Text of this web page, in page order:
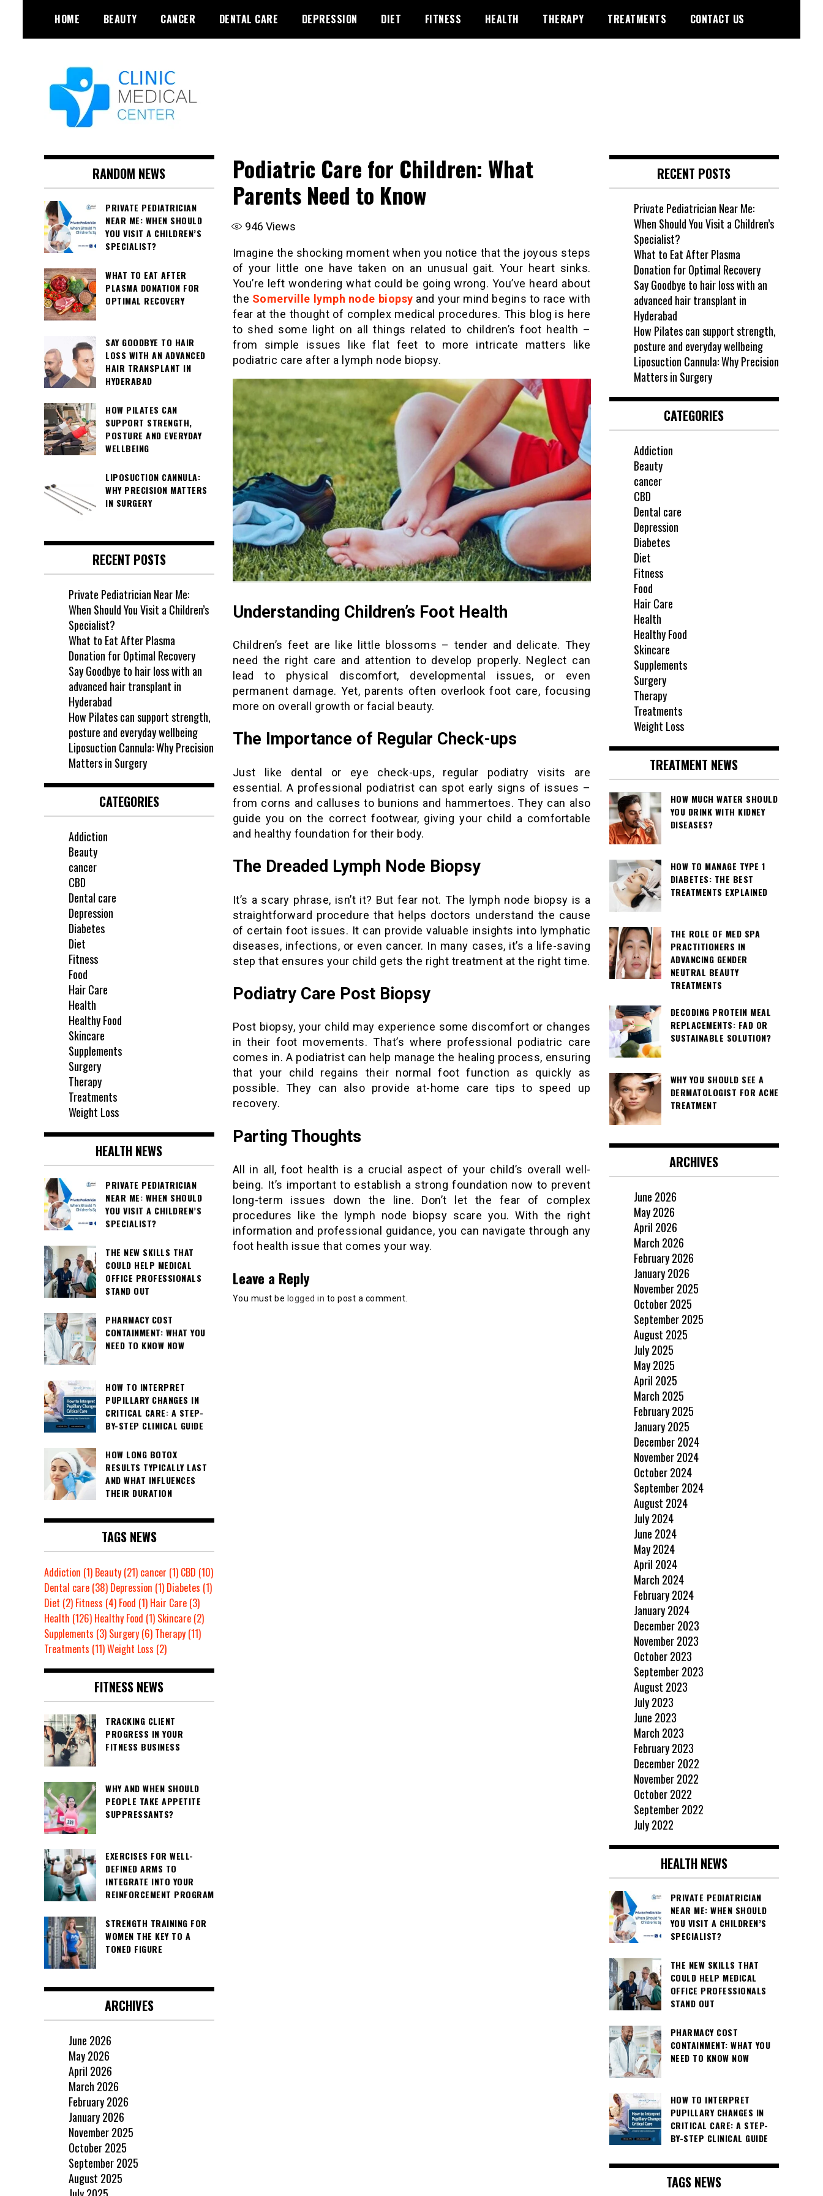
content
HOME BEAUTY CANCER DENTAL CARE DEPRESSION DIET FITNESS HEALTH THERAPY TREATMENTS CONTACT US
Podiatric Care for Children: What
Parents Need to Know
946 Views
Imagine the shocking moment when you notice that the joyous steps
of your little one have taken on an unusual gait. Your heart sinks.
You’re left wondering what could be going wrong. You’ve heard about
the Somerville lymph node biopsy and your mind begins to race with
fear at the thought of complex medical procedures. This blog is here
to shed some light on all things related to children’s foot health –
from simple issues like flat feet to more intricate matters like
podiatric care after a lymph node biopsy.
Understanding Children’s Foot Health
Children’s feet are like little blossoms – tender and delicate. They
need the right care and attention to develop properly. Neglect can
lead to physical discomfort, developmental issues, or even
permanent damage. Yet, parents often overlook foot care, focusing
more on overall growth or facial beauty.
The Importance of Regular Check-ups
Just like dental or eye check-ups, regular podiatry visits are
essential. A professional podiatrist can spot early signs of issues –
from corns and calluses to bunions and hammertoes. They can also
guide you on the correct footwear, giving your child a comfortable
and healthy foundation for their body.
The Dreaded Lymph Node Biopsy
It’s a scary phrase, isn’t it? But fear not. The lymph node biopsy is a
straightforward procedure that helps doctors understand the cause
of certain foot issues. It can provide valuable insights into lymphatic
diseases, infections, or even cancer. In many cases, it’s a life-saving
step that ensures your child gets the right treatment at the right time.
Podiatry Care Post Biopsy
Post biopsy, your child may experience some discomfort or changes
in their foot movements. That’s where professional podiatric care
comes in. A podiatrist can help manage the healing process, ensuring
that your child regains their normal foot function as quickly as
possible. They can also provide at-home care tips to speed up
recovery.
Parting Thoughts
All in all, foot health is a crucial aspect of your child’s overall well-
being. It’s important to establish a strong foundation now to prevent
long-term issues down the line. Don’t let the fear of complex
procedures like the lymph node biopsy scare you. With the right
information and professional guidance, you can navigate through any
foot health issue that comes your way.
Leave a Reply
You must be logged in to post a comment.
RANDOM NEWS
PRIVATE PEDIATRICIAN
NEAR ME: WHEN SHOULD
YOU VISIT A CHILDREN’S
SPECIALIST?
WHAT TO EAT AFTER
PLASMA DONATION FOR
OPTIMAL RECOVERY
SAY GOODBYE TO HAIR
LOSS WITH AN ADVANCED
HAIR TRANSPLANT IN
HYDERABAD
HOW PILATES CAN
SUPPORT STRENGTH,
POSTURE AND EVERYDAY
WELLBEING
LIPOSUCTION CANNULA:
WHY PRECISION MATTERS
IN SURGERY
RECENT POSTS
Private Pediatrician Near Me:
When Should You Visit a Children’s
Specialist?
What to Eat After Plasma
Donation for Optimal Recovery
Say Goodbye to hair loss with an
advanced hair transplant in
Hyderabad
How Pilates can support strength,
posture and everyday wellbeing
Liposuction Cannula: Why Precision
Matters in Surgery
CATEGORIES
Addiction
Beauty
cancer
CBD
Dental care
Depression
Diabetes
Diet
Fitness
Food
Hair Care
Health
Healthy Food
Skincare
Supplements
Surgery
Therapy
Treatments
Weight Loss
HEALTH NEWS
PRIVATE PEDIATRICIAN
NEAR ME: WHEN SHOULD
YOU VISIT A CHILDREN’S
SPECIALIST?
THE NEW SKILLS THAT
COULD HELP MEDICAL
OFFICE PROFESSIONALS
STAND OUT
PHARMACY COST
CONTAINMENT: WHAT YOU
NEED TO KNOW NOW
HOW TO INTERPRET
PUPILLARY CHANGES IN
CRITICAL CARE: A STEP-
BY-STEP CLINICAL GUIDE
HOW LONG BOTOX
RESULTS TYPICALLY LAST
AND WHAT INFLUENCES
THEIR DURATION
TAGS NEWS
Addiction (1) Beauty(21) cancer (1) CBD (10)
Dental care (38) Depression (1) Diabetes (1)
Diet (2) Fitness (4) Food (1) Hair Care (3)
Health (126) Healthy Food (1) Skincare (2)
Supplements (3) Surgery(6) Therapy(11)
Treatments (11)Weight Loss (2)
FITNESS NEWS
TRACKING CLIENT
PROGRESS IN YOUR
FITNESS BUSINESS
WHY AND WHEN SHOULD
PEOPLE TAKE APPETITE
SUPPRESSANTS?
EXERCISES FOR WELL-
DEFINED ARMS TO
INTEGRATE INTO YOUR
REINFORCEMENT PROGRAM
STRENGTH TRAINING FOR
WOMEN THE KEY TO A
TONED FIGURE
ARCHIVES
June 2026
May 2026
April 2026
March 2026
February 2026
January 2026
November 2025
October 2025
September 2025
August 2025
RECENT POSTS
Private Pediatrician Near Me:
When Should You Visit a Children’s
Specialist?
What to Eat After Plasma
Donation for Optimal Recovery
Say Goodbye to hair loss with an
advanced hair transplant in
Hyderabad
How Pilates can support strength,
posture and everyday wellbeing
Liposuction Cannula: Why Precision
Matters in Surgery
CATEGORIES
Addiction
Beauty
cancer
CBD
Dental care
Depression
Diabetes
Diet
Fitness
Food
Hair Care
Health
Healthy Food
Skincare
Supplements
Surgery
Therapy
Treatments
Weight Loss
TREATMENT NEWS
HOW MUCH WATER SHOULD
YOU DRINK WITH KIDNEY
DISEASES?
HOW TO MANAGE TYPE 1
DIABETES: THE BEST
TREATMENTS EXPLAINED
THE ROLE OF MED SPA
PRACTITIONERS IN
ADVANCING GENDER
NEUTRAL BEAUTY
TREATMENTS
DECODING PROTEIN MEAL
REPLACEMENTS: FAD OR
SUSTAINABLE SOLUTION?
WHY YOU SHOULD SEE A
DERMATOLOGIST FOR ACNE
TREATMENT
ARCHIVES
June 2026
May 2026
April 2026
March 2026
February 2026
January 2026
November 2025
October 2025
September 2025
August 2025
July 2025
May 2025
April 2025
March 2025
February 2025
January 2025
December 2024
November 2024
October 2024
September 2024
August 2024
July 2024
June 2024
May 2024
April 2024
March 2024
February 2024
January 2024
December 2023
November 2023
October 2023
September 2023
August 2023
July 2023
June 2023
March 2023
February 2023
December 2022
November 2022
October 2022
September 2022
July 2022
HEALTH NEWS
PRIVATE PEDIATRICIAN
NEAR ME: WHEN SHOULD
YOU VISIT A CHILDREN’S
SPECIALIST?
THE NEW SKILLS THAT
COULD HELP MEDICAL
OFFICE PROFESSIONALS
STAND OUT
PHARMACY COST
CONTAINMENT: WHAT YOU
NEED TO KNOW NOW
HOW TO INTERPRET
PUPILLARY CHANGES IN
CRITICAL CARE: A STEP-
BY-STEP CLINICAL GUIDE
TAGS NEWS